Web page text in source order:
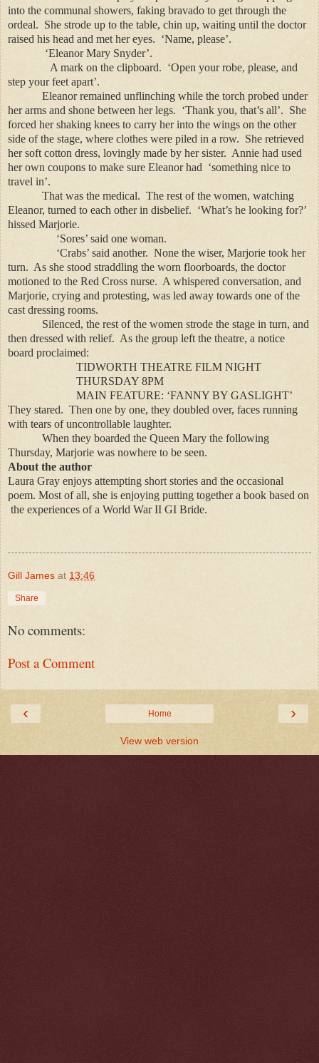
into the communal showers, faking bravado to get through the
ordeal. She strode up to the table, chin up, waiting until the doctor
raised his head and met her eyes. ‘Name, please’.
‘Eleanor Mary Snyder’.
A mark on the clipboard. ‘Open your robe, please, and
step your feet apart’.
Eleanor remained unflinching while the torch probed under
her arms and shone between her legs. ‘Thank you, that’s all’. She
forced her shaking knees to carry her into the wings on the other
side of the stage, where clothes were piled in a row. She retrieved
her soft cotton dress, lovingly made by her sister. Annie had used
her own coupons to make sure Eleanor had ‘something nice to
travel in’.
That was the medical. The rest of the women, watching
Eleanor, turned to each other in disbelief. ‘What’s he looking for?’
hissed Marjorie.
‘Sores’ said one woman.
‘Crabs’ said another. None the wiser, Marjorie took her
turn. As she stood straddling the worn floorboards, the doctor
motioned to the Red Cross nurse. A whispered conversation, and
Marjorie, crying and protesting, was led away towards one of the
cast dressing rooms.
Silenced, the rest of the women strode the stage in turn, and
then dressed with relief. As the group left the theatre, a notice
board proclaimed:
TIDWORTH THEATRE FILM NIGHT
THURSDAY 8PM
MAIN FEATURE: ‘FANNY BY GASLIGHT’
They stared. Then one by one, they doubled over, faces running
with tears of uncontrollable laughter.
When they boarded the Queen Mary the following
Thursday, Marjorie was nowhere to be seen.
About the author
Laura Gray enjoys attempting short stories and the occasional
poem. Most of all, she is enjoying putting together a book based on
the experiences of a World War II GI Bride.
Gill James at 13:46
Share
No comments:
Post a Comment
‹ ›
Home
View web version